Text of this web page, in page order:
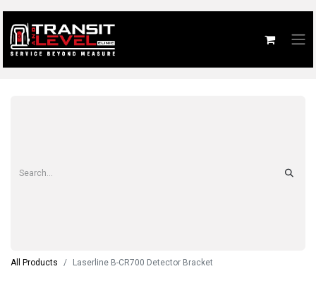
All Products Laserline B-CR700 Detector Bracket